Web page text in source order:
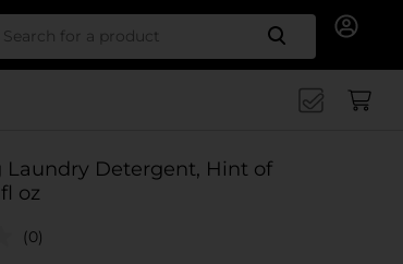
Search
Laundry Detergent, Hint of
oz
(0)